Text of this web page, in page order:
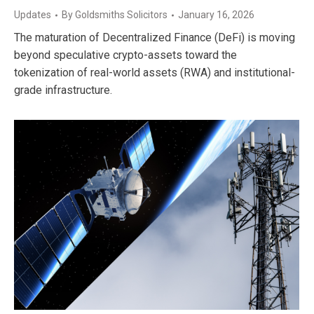
Updates ByGoldsmiths Solicitors January 16, 2026
The maturation of Decentralized Finance (DeFi) is moving
beyond speculative crypto-assets toward the
tokenization of real-world assets (RWA) and institutional-
grade infrastructure.